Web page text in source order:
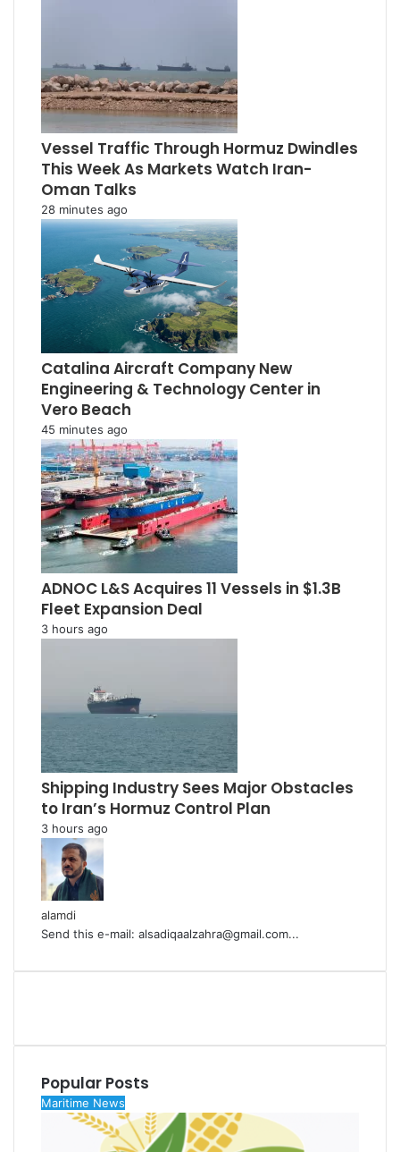
Vessel Traffic Through Hormuz Dwindles
This Week As Markets Watch Iran-
Oman Talks
28 minutes ago
Catalina Aircraft Company New
Engineering & Technology Center in
Vero Beach
45 minutes ago
ADNOC L&S Acquires 11 Vessels in $1.3B
Fleet Expansion Deal
3 hours ago
Shipping Industry Sees Major Obstacles
to Iran’s Hormuz Control Plan
3 hours ago
alamdi
Send this e-mail: alsadiqaalzahra@gmail.com...
Popular Posts
Maritime News